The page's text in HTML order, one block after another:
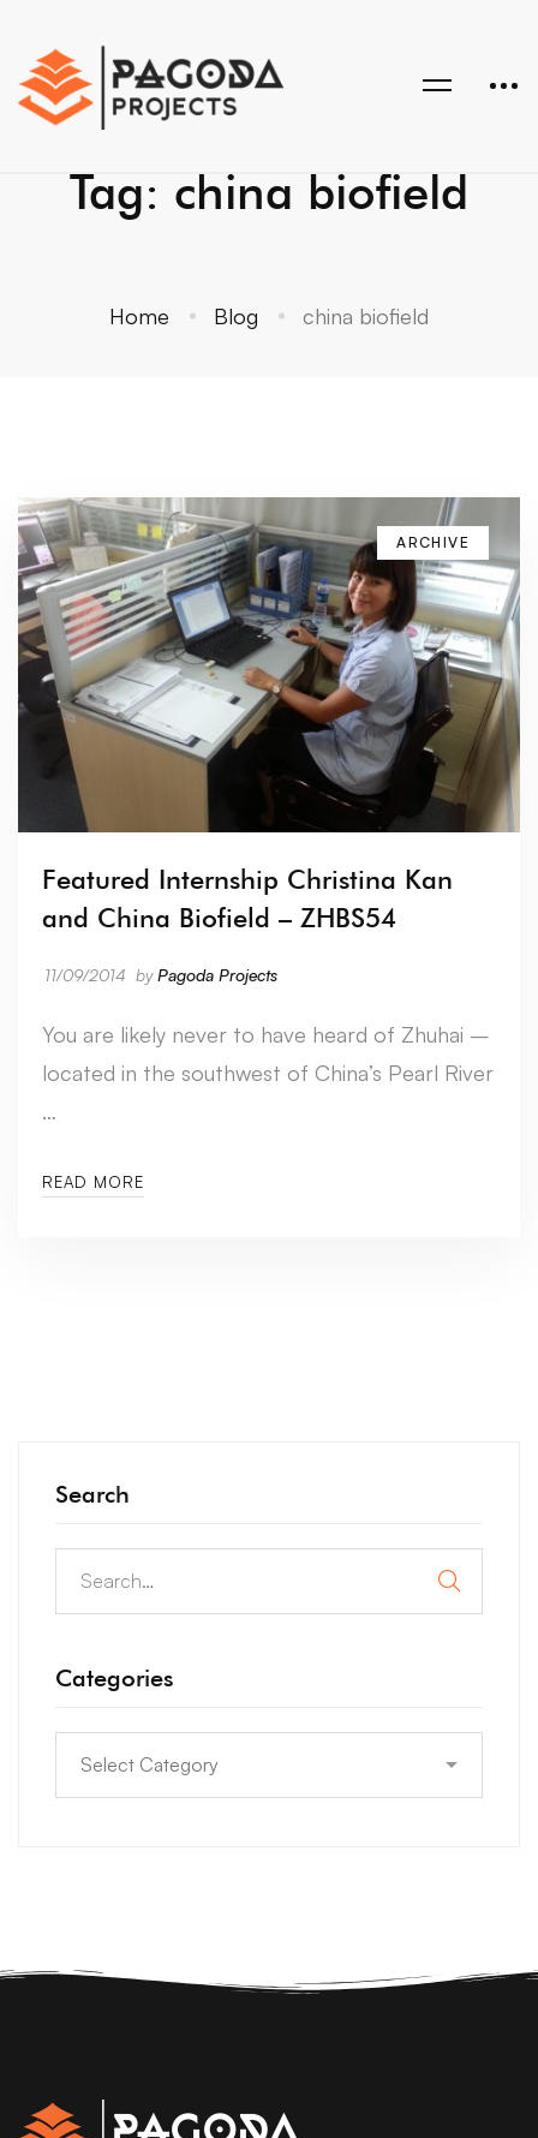
Tag: china biofield
Home Blog china biofield
ARCHIVE
Featured Internship Christina Kan
and China Biofield – ZHBS54
11/09/2014 byPagoda Projects
You are likely never to have heard of Zhuhai –
located in the southwest of China’s Pearl River
…
READ MORE
Search
Categories